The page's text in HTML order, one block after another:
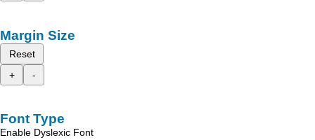
Margin Size
Reset
+
-
Font Type
Enable Dyslexic Font